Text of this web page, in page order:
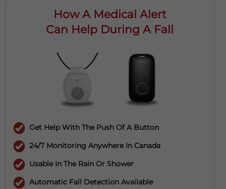
How A Medical Alert
Can Help During A Fall
Get Help With The Push Of A Button
24/7 Monitoring Anywhere In Canada
Usable In The Rain Or Shower
Automatic Fall Detection Available